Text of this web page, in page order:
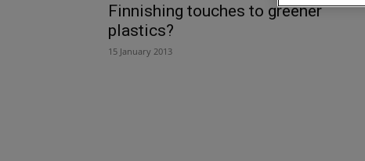
Finnishing touches to greener
plastics?
15 January 2013